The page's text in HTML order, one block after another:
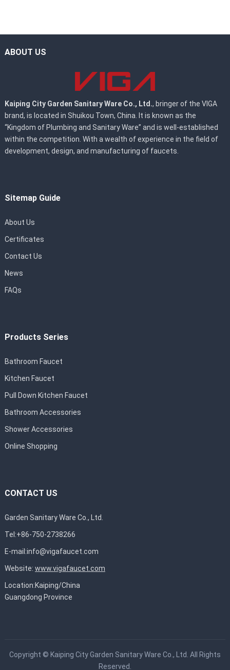
ABOUT US
Kaiping City Garden Sanitary Ware Co., Ltd., bringer of the VIGA
brand, is located in Shuikou Town, China. It is known as the
“Kingdom of Plumbing and Sanitary Ware” and is well-established
within the competition. With a wealth of experience in the field of
development, design, and manufacturing of faucets.
Sitemap Guide
About Us
Certificates
Contact Us
News
FAQs
Products Series
Bathroom Faucet
Kitchen Faucet
Pull Down Kitchen Faucet
Bathroom Accessories
Shower Accessories
Online Shopping
CONTACT US
Garden Sanitary Ware Co., Ltd.
Tel:+86-750-2738266
E-mail:info@vigafaucet.com
Website: www.vigafaucet.com
Location:Kaiping/China
Guangdong Province
Copyright © Kaiping City Garden Sanitary Ware Co., Ltd. All Rights
Reserved.